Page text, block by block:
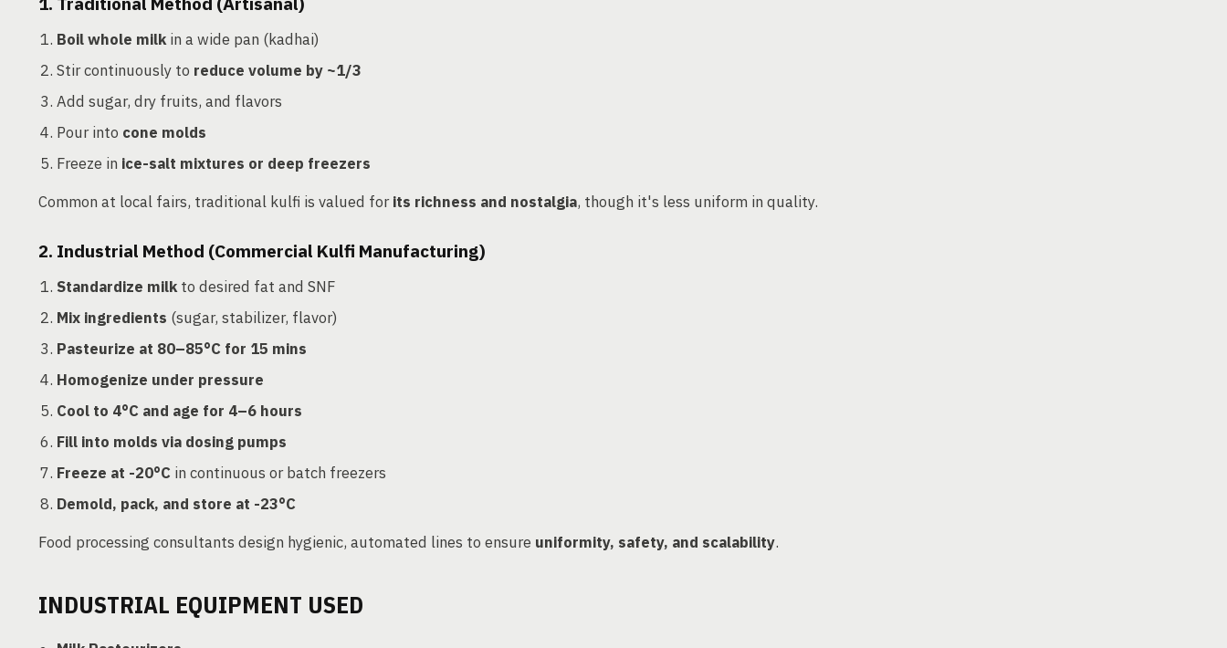
Boil whole milkin a wide pan (kadhai)
Stir continuously to reduce volume by ~1/3
Add sugar, dry fruits, and flavors
Pour into cone molds
Freeze in ice-salt mixtures or deep freezers
Common at local fairs, traditional kulfi is valued forits richness and nostalgia, though it's less uniform in quality.
2. Industrial Method (Commercial Kulfi Manufacturing)
Standardize milkto desired fat and SNF
Mix ingredients (sugar, stabilizer, flavor)
Pasteurize at 80–85°C for 15 mins
Homogenize under pressure
Cool to 4°C and age for 4–6 hours
Fill into molds via dosing pumps
Freeze at -20°C in continuous or batch freezers
Demold, pack, and store at -23°C
Food processing consultants design hygienic, automated lines to ensure uniformity, safety, and scalability.
INDUSTRIAL EQUIPMENT USED